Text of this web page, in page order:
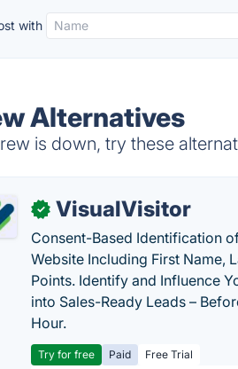
with
Alternatives
is down, try these
✓ VisualVisitor
Consent-Based Identification
Website Including First Name,
Points. Identify and Influence
into Sales-Ready Leads –
Hour.
Try for free Paid
Free Trial